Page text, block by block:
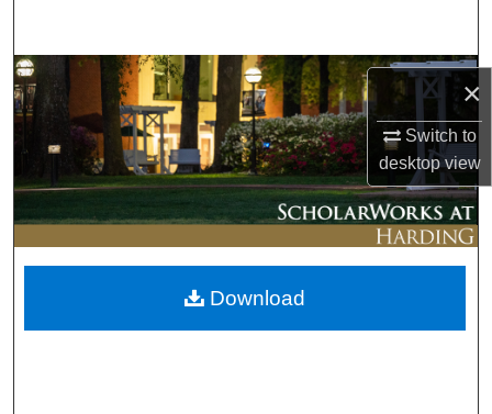
×
Switch to
desktopview
Browse Collections
My Account
About
Digital Commons Network™
Download